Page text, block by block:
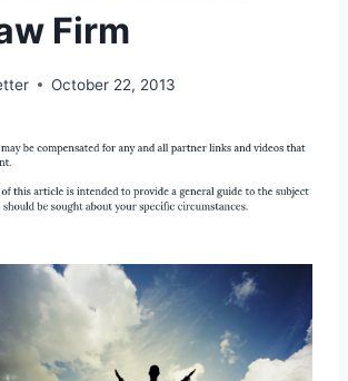
Firm
October 22, 2013